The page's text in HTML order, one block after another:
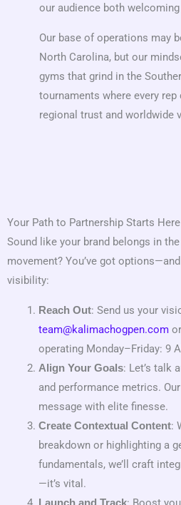
our audience both
Our base of operations may
North Carolina, but our
gyms that grind in the
tournaments where every
regional trust and worldwide
Your Path to Partnership Starts Here
Sound like your brand belongs in
movement? You’ve got
visibility:
Reach Out: Send us your
team@kalimachogpen.comor
operating Monday–Friday: 9
Align Your Goals: Let’s talk
and performance metrics.
message with elite finesse.
Create Contextual Content:
breakdown or highlighting a
fundamentals, we’ll craft
—it’s vital.
Launch and Track